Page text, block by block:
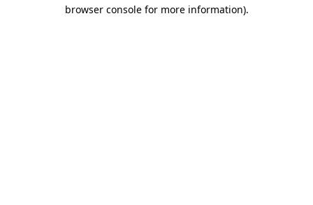
browser console for more information).